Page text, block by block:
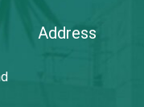
Address